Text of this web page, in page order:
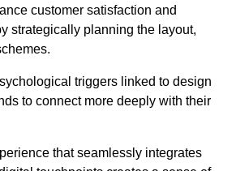
customer satisfaction and
strategically planning the layout,
triggers linked to design
to connect more deeply with their
that seamlessly integrates